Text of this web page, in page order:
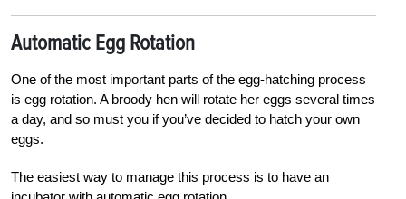
Automatic Egg Rotation
One of the most important parts of the egg-hatching process
is egg rotation. A broody hen will rotate her eggs several times
a day, and so must you if you’ve decided to hatch your own
eggs.
The easiest way to manage this process is to have an